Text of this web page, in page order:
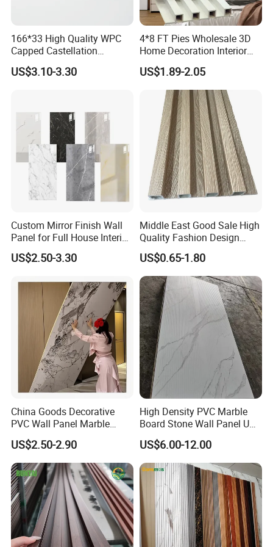
any problem, please contact us in time.
FAQ
1. How is the packing of the WPC?
166*33 High Quality WPC
Capped Castellation
Cladding Wall Panel
Construction Building
US$3.10-3.30
4*8 FT Pies Wholesale 3D
Home Decoration Interior
Decorative WPC Wall Plastic
Panel
US$1.89-2.05
Custom Mirror Finish Wall
Panel for Full House Interior
Fit out
US$2.50-3.30
Middle East Good Sale High
Quality Fashion Design
WPC/PVC /Plastic
Decoration Fluted
Panel/Board/ Sheet for
Interior Wall Material
US$0.65-1.80
China Goods Decorative
PVC Wall Panel Marble
Sheet Waterproof Marble
Panel
US$2.50-2.90
High Density PVC Marble
Board Stone Wall Panel UV
Plate Wall
US$6.00-12.00